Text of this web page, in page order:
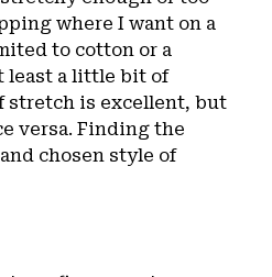
where I want on a
to cotton or a
least a little bit of
stretch is excellent, but
versa. Finding the
chosen style of